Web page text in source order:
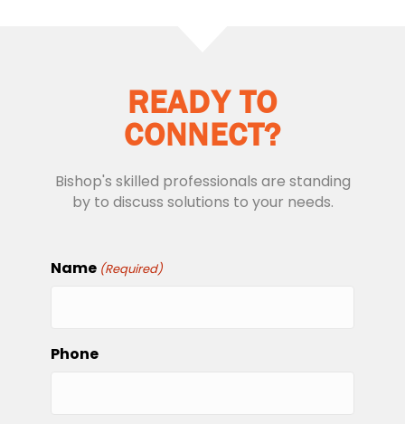
READY TO
CONNECT?
Bishop's skilled professionals are standing
by to discuss solutions to your needs.
Name (Required)
Phone